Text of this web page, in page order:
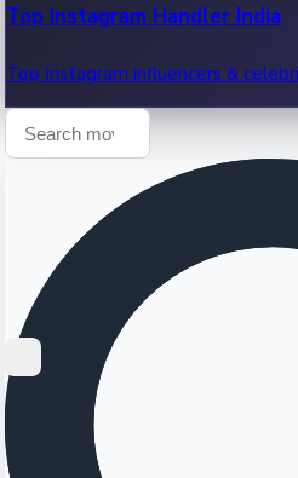
Top Instagram Handler India
Top Instagram influencers &